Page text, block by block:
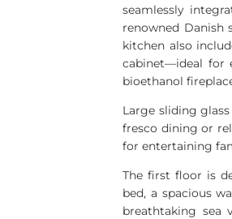
seamlessly
renowned
kitchen also
cabinet—ideal for
bioethanol
Large sliding
fresco dining or
for entertaining
The first floor is
bed, a spacious
breathtaking sea